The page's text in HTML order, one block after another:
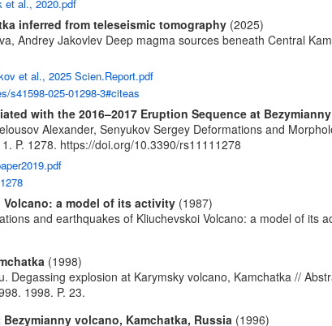
et al., 2020.pdf
inferred from teleseismic tomography (2025)
Andrey Jakovlev Deep magma sources beneath Central
et al., 2025 Scien.Report.pdf
s41598-025-01298-3#citeas
with the 2016–2017 Eruption Sequence at
Alexander, Senyukov Sergey Deformations and
P. 1278. https://doi.org/10.3390/rs11111278
a model of its activity (1987)
and earthquakes of Kliuchevskoi Volcano: a model of
(1998)
Degassing explosion at Karymsky volcano, Kamchatka //
1998. P. 23.
volcano, Kamchatka, Russia (1996)